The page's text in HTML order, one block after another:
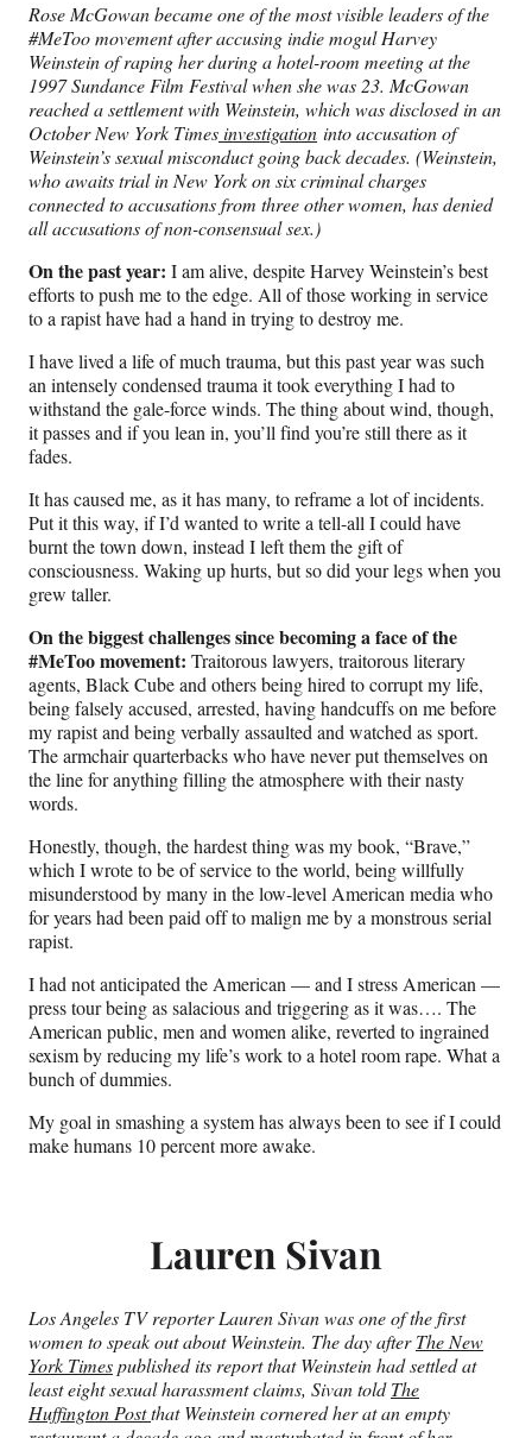
Rose McGowan became one of the most visible leaders of the
#MeToo movement after accusing indie mogul Harvey
Weinstein of raping her during a hotel-room meeting at the
1997 Sundance Film Festival when she was 23. McGowan
reached a settlement with Weinstein, which was disclosed in an
October New York Timesinvestigation into accusation of
Weinstein’s sexual misconduct going back decades. (Weinstein,
who awaits trial in New York on six criminal charges
connected to accusations from three other women, has denied
all accusations of non-consensual sex.)
On the past year: I am alive, despite Harvey Weinstein’s best
efforts to push me to the edge. All of those working in service
to a rapist have had a hand in trying to destroy me.
I have lived a life of much trauma, but this past year was such
an intensely condensed trauma it took everything I had to
withstand the gale-force winds. The thing about wind, though,
it passes and if you lean in, you’ll find you’re still there as it
fades.
It has caused me, as it has many, to reframe a lot of incidents.
Put it this way, if I’d wanted to write a tell-all I could have
burnt the town down, instead I left them the gift of
consciousness. Waking up hurts, but so did your legs when you
grew taller.
On the biggest challenges since becoming a face of the
#MeToo movement: Traitorous lawyers, traitorous literary
agents, Black Cube and others being hired to corrupt my life,
being falsely accused, arrested, having handcuffs on me before
my rapist and being verbally assaulted and watched as sport.
The armchair quarterbacks who have never put themselves on
the line for anything filling the atmosphere with their nasty
words.
Honestly, though, the hardest thing was my book, “Brave,”
which I wrote to be of service to the world, being willfully
misunderstood by many in the low-level American media who
for years had been paid off to malign me by a monstrous serial
rapist.
I had not anticipated the American — and I stress American —
press tour being as salacious and triggering as it was…. The
American public, men and women alike, reverted to ingrained
sexism by reducing my life’s work to a hotel room rape. What a
bunch of dummies.
My goal in smashing a system has always been to see if I could
make humans 10 percent more awake.
Lauren Sivan
Los Angeles TV reporter Lauren Sivan was one of the first
women to speak out about Weinstein. The day afterThe New
York Timespublished its report that Weinstein had settled at
least eight sexual harassment claims, Sivan toldThe
Huffington Postthat Weinstein cornered her at an empty